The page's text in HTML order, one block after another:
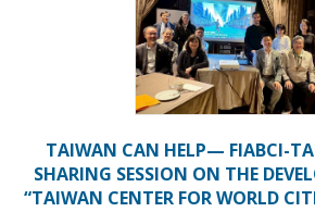
TAIWAN CAN HELP— FIABCI-
SHARING SESSION ON THE
“TAIWAN CENTER FOR WORLD